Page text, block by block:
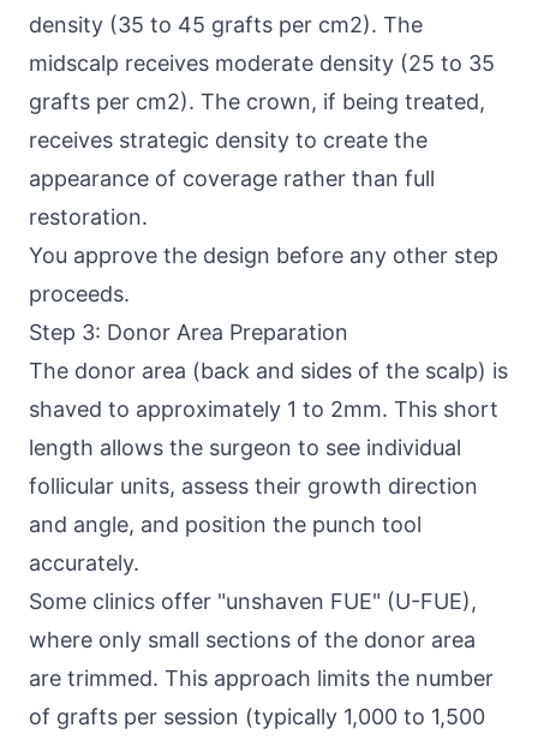
density (35 to 45 grafts per cm2). The
midscalp receives moderate density (25 to 35
grafts per cm2). The crown, if being treated,
receives strategic density to create the
appearance of coverage rather than full
restoration.
You approve the design before any other step
proceeds.
Step 3: Donor Area Preparation
The donor area (back and sides of the scalp) is
shaved to approximately 1 to 2mm. This short
length allows the surgeon to see individual
follicular units, assess their growth direction
and angle, and position the punch tool
accurately.
Some clinics offer "unshaven FUE" (U-FUE),
where only small sections of the donor area
are trimmed. This approach limits the number
of grafts per session (typically 1,000 to 1,500